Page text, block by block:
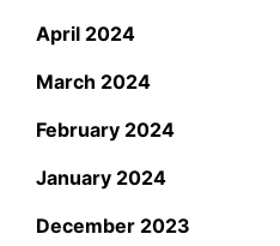
April 2024
March 2024
February 2024
January 2024
December 2023